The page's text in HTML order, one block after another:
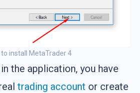
to install MetaTrader 4
the application, you have
trading account or create